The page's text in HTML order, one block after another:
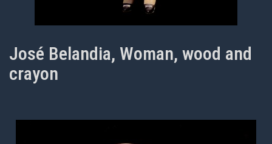
José Belandia, Woman, wood and
crayon